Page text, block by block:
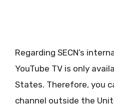
Regarding SECN’s
YouTube TV is only
States. Therefore, you
channel outside the